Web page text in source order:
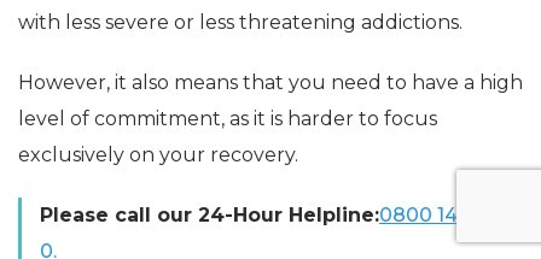
with less severe or less threatening addictions.
However, it also means that you need to have a high
level of commitment, as it is harder to focus
exclusively on your recovery.
Please call our 24-Hour Helpline:0800 140 469
0.